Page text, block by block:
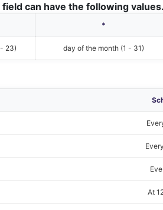
can have the following values.
*
23) day of the month (1 - 31)
At